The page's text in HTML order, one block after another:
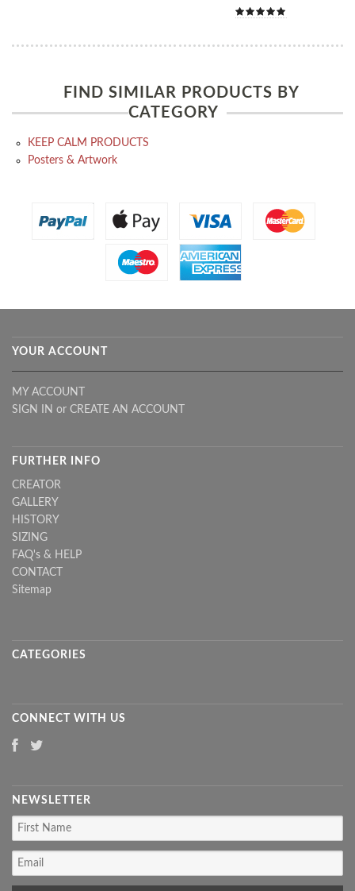
FIND SIMILAR PRODUCTS BY
CATEGORY
KEEP CALM PRODUCTS
Posters & Artwork
YOUR ACCOUNT
MY ACCOUNT
SIGN IN or CREATE AN ACCOUNT
FURTHER INFO
CREATOR
GALLERY
HISTORY
SIZING
FAQ's & HELP
CONTACT
Sitemap
CATEGORIES
CONNECT WITH US
NEWSLETTER